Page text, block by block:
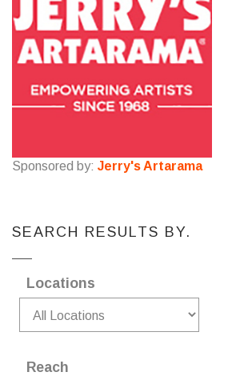
Sponsored by: Jerry's Artarama
SEARCH RESULTS BY.
Locations
Reach